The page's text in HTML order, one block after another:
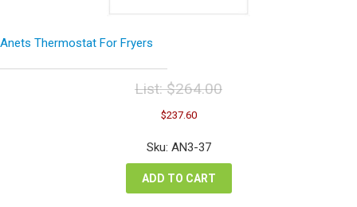
Anets Thermostat For Fryers
List:$264.00
Original
price
was:
$264.00.
$237.60Current
is:
Sku: AN3-37
ADD TO CART